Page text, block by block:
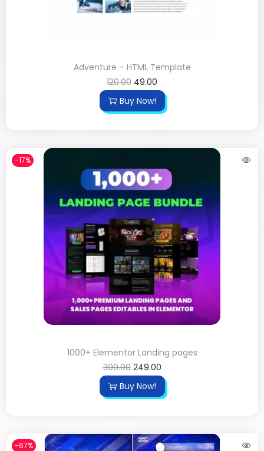
Adventure – HTML Template
120.00 49.00
Buy Now!
-17%
1000+ Elementor Landing pages
300.00 249.00
Buy Now!
-67%